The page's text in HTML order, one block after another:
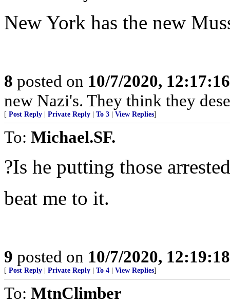
New York has the new
8 posted on 10/7/2020,
new Nazi's. They think they
[ Post Reply Private Reply To 3 View Replies]
To: Michael.SF.
?Is he putting those
beat me to it.
9 posted on 10/7/2020,
[ Post Reply Private Reply To 4 View Replies]
To: MtnClimber